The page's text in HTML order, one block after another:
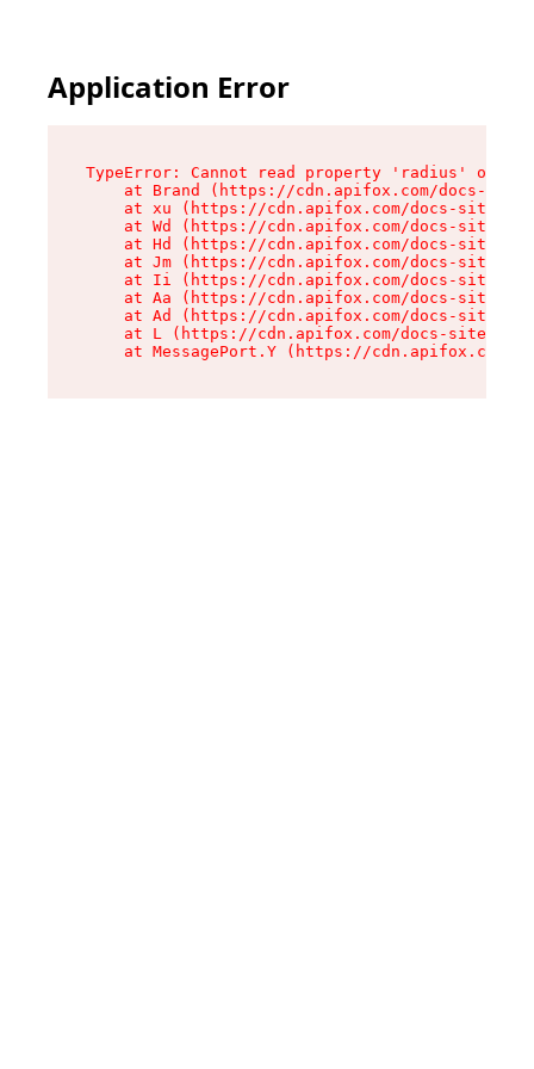
Application Error
TypeError: Cannot read property 'radius' of
at Brand (https://cdn.apifox.com/docs-
at xu (https://cdn.apifox.com/docs-site/
at Wd (https://cdn.apifox.com/docs-site/
at Hd (https://cdn.apifox.com/docs-site/
at Jm (https://cdn.apifox.com/docs-site/
at Ii (https://cdn.apifox.com/docs-site/
at Aa (https://cdn.apifox.com/docs-site/
at Ad (https://cdn.apifox.com/docs-site/
at L (https://cdn.apifox.com/docs-site/
at MessagePort.Y (https://cdn.apifox.com/